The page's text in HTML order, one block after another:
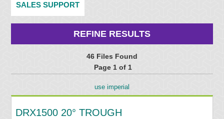
SALES SUPPORT
REFINE RESULTS
46 Files Found
Page 1 of 1
use imperial
DRX1500 20° TROUGH